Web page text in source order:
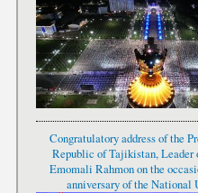
Congratulatory address of the
Republic of Tajikistan, Leader
Emomali Rahmon on the
anniversary of the National